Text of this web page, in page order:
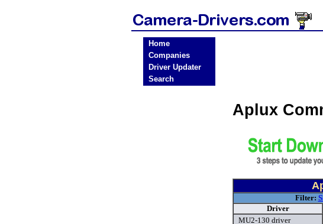
Home
Companies
Driver Updater
Search
Aplux
Filter:
Driver
MU2-130 driver